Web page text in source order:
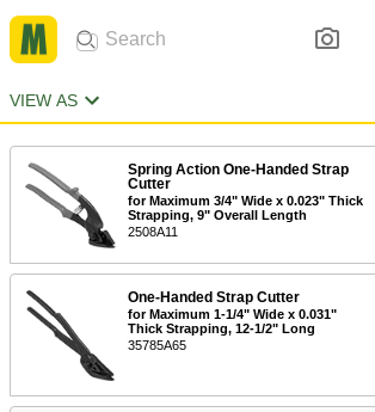
VIEW AS
Spring Action One-Handed Strap
Cutter
for Maximum 3/4" Wide x 0.023" Thick
Strapping, 9" Overall Length
2508A11
One-Handed Strap Cutter
for Maximum 1-1/4" Wide x 0.031"
Thick Strapping, 12-1/2" Long
35785A65